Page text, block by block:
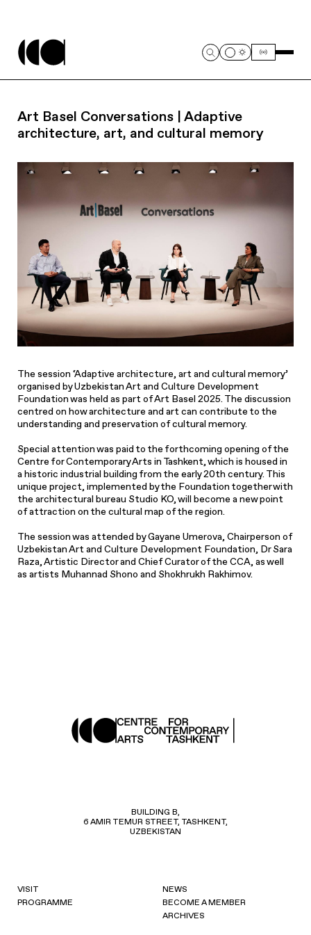
Art Basel Conversations | Adaptive
architecture, art, and cultural memory
The session ‘Adaptive architecture, art and cultural memory’
organised by Uzbekistan Art and Culture Development
Foundation was held as part of Art Basel 2025. The discussion
centred on how architecture and art can contribute to the
understanding and preservation of cultural memory.
Special attention was paid to the forthcoming opening of the
Centre for Contemporary Arts in Tashkent, which is housed in
a historic industrial building from the early 20th century. This
unique project, implemented by the Foundation together with
the architectural bureau Studio KO, will become a new point
of attraction on the cultural map of the region.
The session was attended by Gayane Umerova, Chairperson of
Uzbekistan Art and Culture Development Foundation, Dr Sara
Raza, Artistic Director and Chief Curator of the CCA, as well
as artists Muhannad Shono and Shokhrukh Rakhimov.
BUILDING B,
6 AMIR TEMUR STREET, TASHKENT,
UZBEKISTAN
VISIT
PROGRAMME
NEWS
BECOME A MEMBER
ARCHIVES